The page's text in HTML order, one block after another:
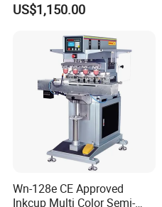
US$1,150.00
Wn-128e CE Approved
Inkcup Multi Color Semi-